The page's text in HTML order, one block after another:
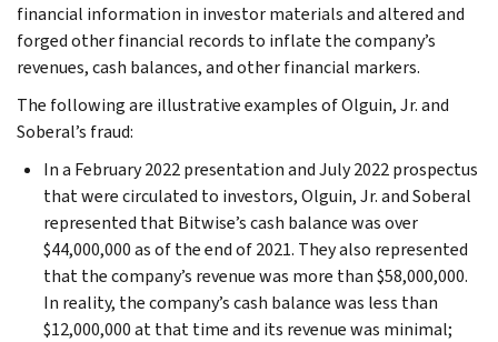
financial information in investor materials and altered and
forged other financial records to inflate the company’s
revenues, cash balances, and other financial markers.
The following are illustrative examples of Olguin, Jr. and
Soberal’s fraud:
In a February 2022 presentation and July 2022 prospectus
that were circulated to investors, Olguin, Jr. and Soberal
represented that Bitwise’s cash balance was over
$44,000,000 as of the end of 2021. They also represented
that the company’s revenue was more than $58,000,000.
In reality, the company’s cash balance was less than
$12,000,000 at that time and its revenue was minimal;